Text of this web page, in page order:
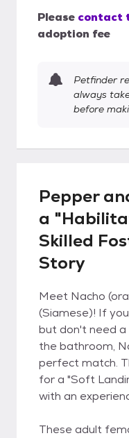
Please contact
adoption fee
Petfinder
always
before
Pepper
a
Skilled
Story
Meet Nacho
(Siamese)! If
but don't need
the bathroom,
perfect match.
for a "Soft
with an
These adult